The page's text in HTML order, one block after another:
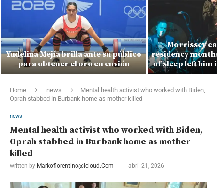
Yudelina Mejía brilla ante su público
para obtener el oro en envión
Morrissey
residency
of sleep left him
Home news
Mental health activist who worked with Biden,
Oprah stabbed in Burbank home as mother killed
news
Mental health activist who worked with Biden,
Oprah stabbed in Burbank home as mother
killed
written by Markoflorentino@icloud.com abril 21, 2026